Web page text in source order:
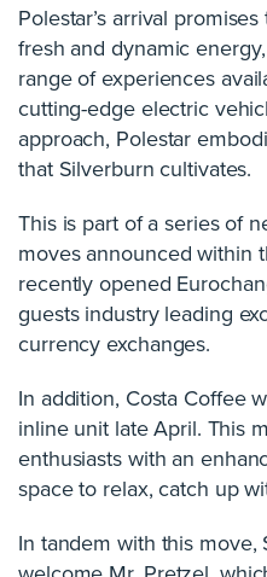
Polestar’s arrival
fresh and dynamic
range of experiences
cutting-edge electric
approach, Polestar
that Silverburn cultivates.
This is part of a series of
moves announced within
recently opened
guests industry leading
currency exchanges.
In addition, Costa Coffee
inline unit late April. This
enthusiasts with an
space to relax, catch up
In tandem with this move,